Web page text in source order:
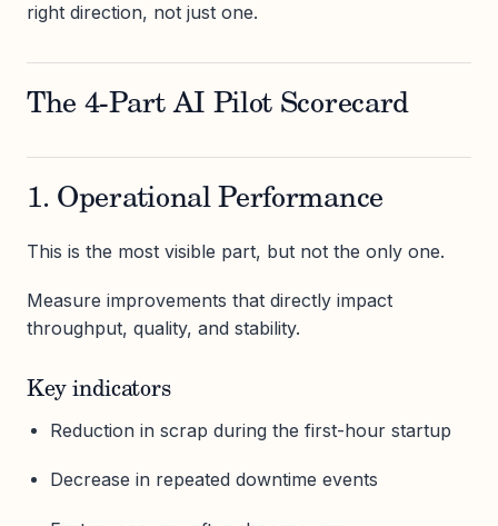
right direction, not just one.
The 4-Part AI Pilot Scorecard
1. Operational Performance
This is the most visible part, but not the only one.
Measure improvements that directly impact
throughput, quality, and stability.
Key indicators
Reduction in scrap during the first-hour startup
Decrease in repeated downtime events